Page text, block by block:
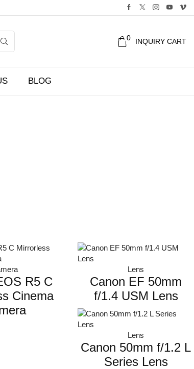
0 INQUIRY CART
BLOG
R5 C
Cinema
Lens
Canon EF 50mm
f/1.4 USM Lens
Lens
Canon 50mm f/1.2 L
Series Lens
LHS
Monitor
Photography studio
Stands & Tripod